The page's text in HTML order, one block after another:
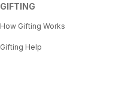
GIFTING
How Gifting Works
Gifting Help